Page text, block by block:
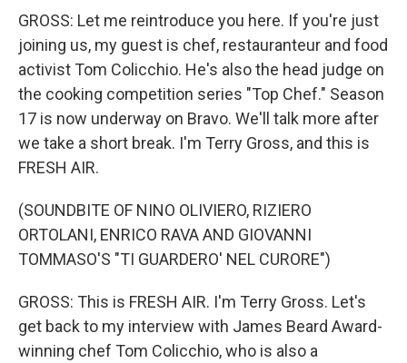
GROSS: Let me reintroduce you here. If you're just
joining us, my guest is chef, restauranteur and food
activist Tom Colicchio. He's also the head judge on
the cooking competition series "Top Chef." Season
17 is now underway on Bravo. We'll talk more after
we take a short break. I'm Terry Gross, and this is
FRESH AIR.
(SOUNDBITE OF NINO OLIVIERO, RIZIERO
ORTOLANI, ENRICO RAVA AND GIOVANNI
TOMMASO'S "TI GUARDERO' NEL CURORE")
GROSS: This is FRESH AIR. I'm Terry Gross. Let's
get back to my interview with James Beard Award-
winning chef Tom Colicchio, who is also a